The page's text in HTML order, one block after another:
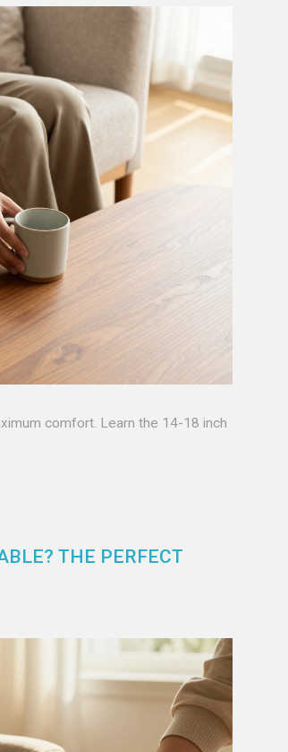
comfort. Learn the 14-18 inch
THE PERFECT